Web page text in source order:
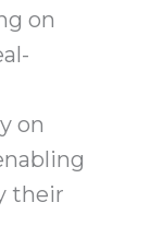
on
on
their